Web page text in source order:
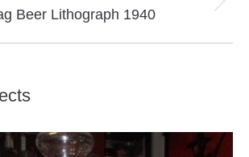
Next
Beer Lithograph 1940